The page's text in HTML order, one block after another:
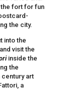
fort for fun
the city.
into the
visit the
inside the
the
century art
a